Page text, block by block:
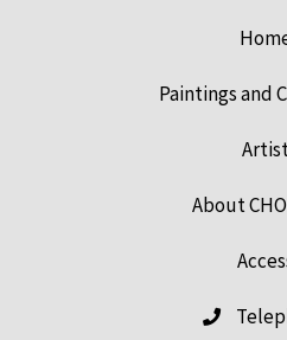
Paintings and
About